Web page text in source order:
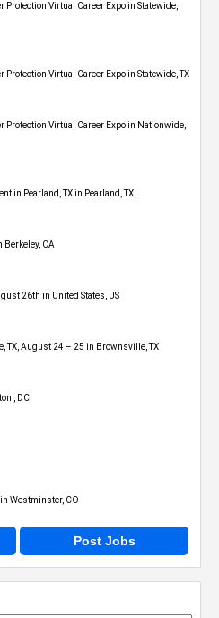
Virtual Career Expo​ in Statewide,
Virtual Career Expo​ in Statewide, TX
Virtual Career Expo​ in Nationwide,
in Pearland, TX in Pearland, TX
Berkeley, CA
26th in United States, US
TX, August 24 – 25 in Brownsville, TX
, DC
Westminster, CO
Post Jobs